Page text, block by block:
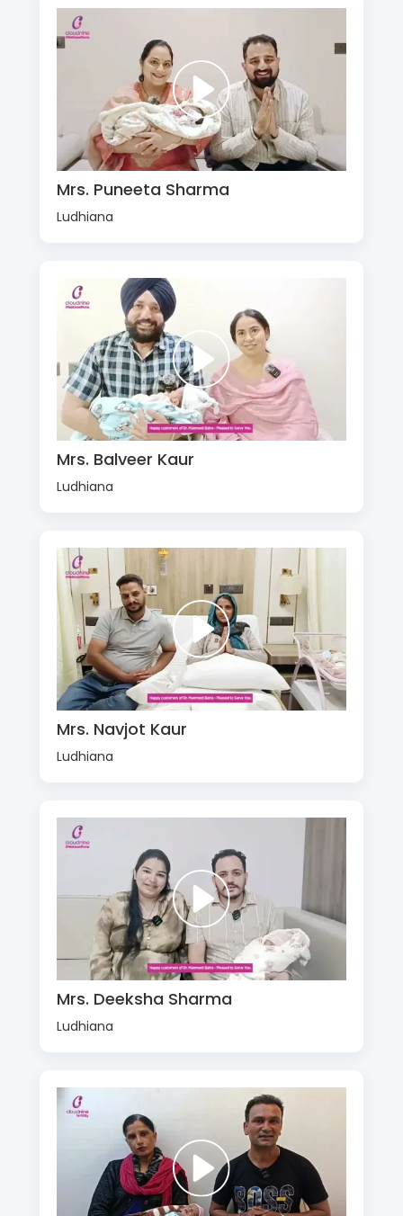
Mrs. Puneeta Sharma
Ludhiana
Mrs. Balveer Kaur
Ludhiana
Mrs. Navjot Kaur
Ludhiana
Mrs. Deeksha Sharma
Ludhiana